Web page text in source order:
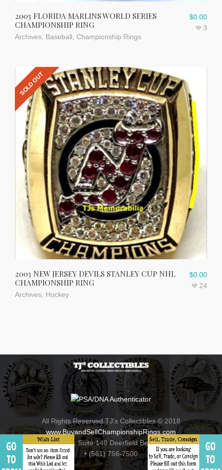
2003 FLORIDA MARLINS WORLD SERIES
CHAMPIONSHIP RING
Archives Baseball Championship Rings
$0.00
3
SOLD OUT
2003 NEW JERSEY DEVILS STANLEY CUP NHL
CHAMPIONSHIP RING
Archives Hockey
$0.00
24
All Rights Reserved TJ's Collectibles © 2018
www.BuyandSellChampionshipRings.com
800 Fairway Drive , Suite 140 Deerfield Beach, Florida 33441
• (561) 756-7500